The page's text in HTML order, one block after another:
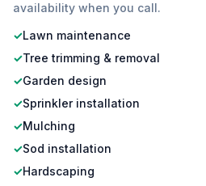
availability when you call.
✓Lawn maintenance
✓Tree trimming & removal
✓Garden design
✓Sprinkler installation
✓Mulching
✓Sod installation
✓Hardscaping